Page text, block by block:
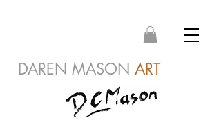
DAREN MASON ART